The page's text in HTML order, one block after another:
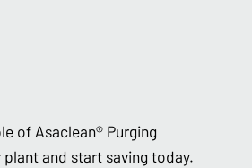
of Asaclean® Purging
and start saving today.